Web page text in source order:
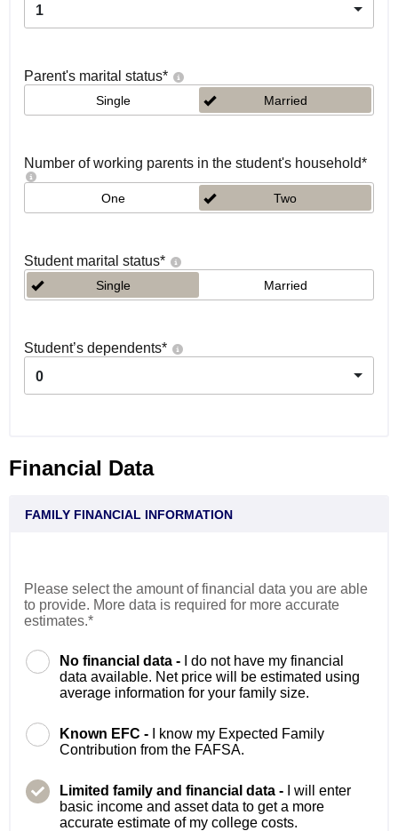
1
Parent's marital status*
Single Married
Number of working parents in the student's household*
One Two
Student marital status*
Single Married
Student’s dependents*
0
Financial Data
FAMILY FINANCIAL INFORMATION
Please select the amount of financial data you are able
to provide. More data is required for more accurate
estimates.*
No financial data -
I do not have my financial
data available. Net price will be estimated using
average information for your family size.
Known EFC -
I know my Expected Family
Contribution from the FAFSA.
Limited family and financial data -
I will enter
basic income and asset data to get a more
accurate estimate of my college costs.